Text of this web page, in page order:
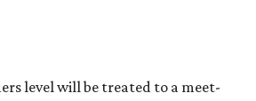
level will be treated to a meet-